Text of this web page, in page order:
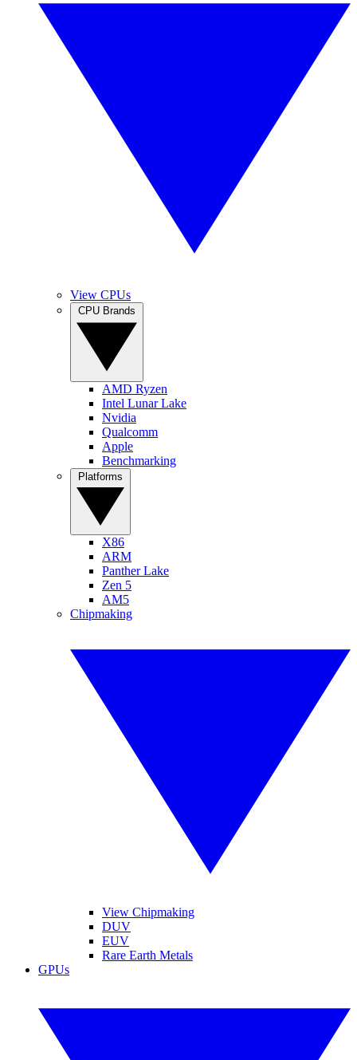
View CPUs
AMD Ryzen
Intel Lunar Lake
Nvidia
Qualcomm
Apple
Benchmarking
X86
ARM
Panther Lake
Zen 5
AM5
Chipmaking
View Chipmaking
DUV
EUV
Rare Earth Metals
GPUs